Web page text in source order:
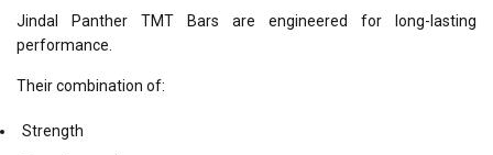
Jindal Panther TMT Bars are engineered for long-lasting
performance.
Their combination of:
Strength